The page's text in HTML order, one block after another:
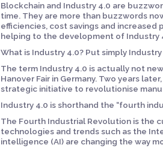
Blockchain and Industry 4.0 are
time. They are more than buzzwords
efficiencies, cost savings and
helping to the development of Industry
What is Industry 4.0? Put simply
The term Industry 4.0 is actually not
Hanover Fair in Germany. Two years
strategic initiative to revolutionise
Industry 4.0 is shorthand the “fourth
The Fourth Industrial Revolution is the
technologies and trends such as the
intelligence (AI) are changing the way